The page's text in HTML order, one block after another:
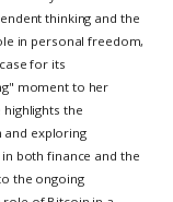
thinking and the
in personal freedom,
for its
moment to her
the
exploring
both finance and the
the ongoing